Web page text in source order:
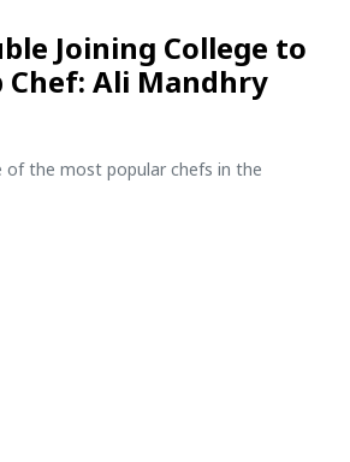
Joining College to
Chef: Ali Mandhry
of the most popular chefs in the